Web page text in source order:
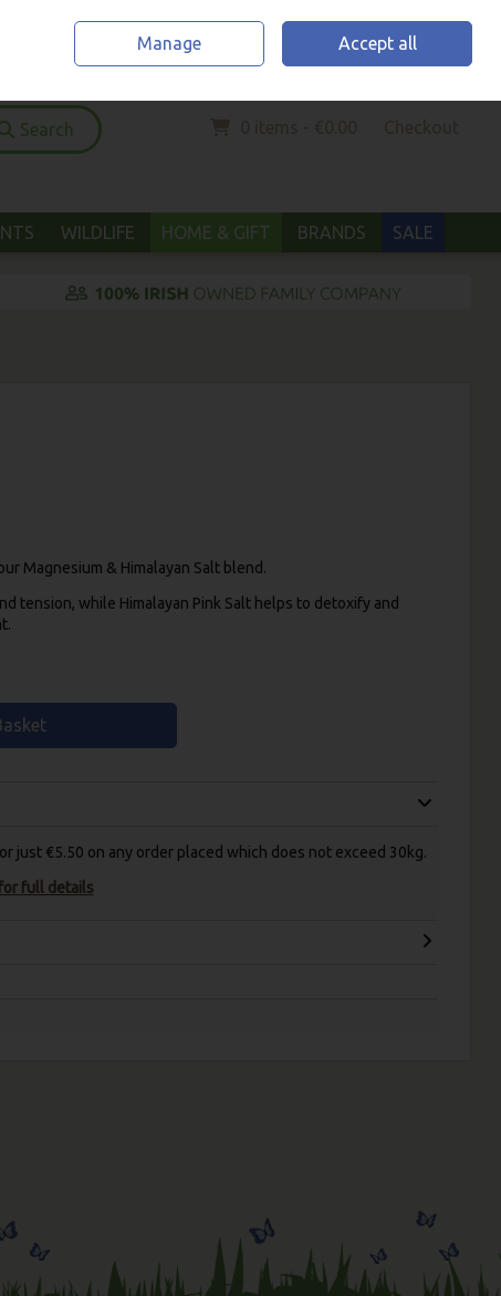
Sign in Join
Search
WILDLIFE HOME & GIFT BRANDS SALE
Magnesium & Himalayan Salt blend.
tension, while Himalayan Pink Salt helps to detoxify and
just €5.50 on any order placed which does not exceed 30kg.
full details
Manage Accept all